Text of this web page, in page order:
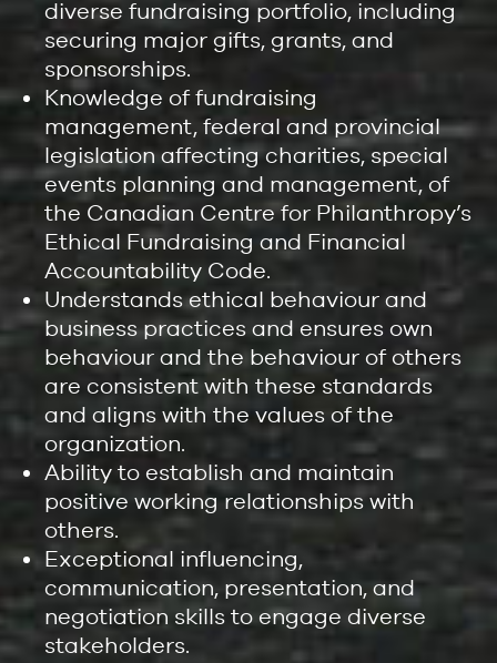
diverse fundraising portfolio, including
securing major gifts, grants, and
sponsorships.
Knowledge of fundraising
management, federal and provincial
legislation affecting charities, special
events planning and management, of
the Canadian Centre for Philanthropy’s
Ethical Fundraising and Financial
Accountability Code.
Understands ethical behaviour and
business practices and ensures own
behaviour and the behaviour of others
are consistent with these standards
and aligns with the values of the
organization.
Ability to establish and maintain
positive working relationships with
others.
Exceptional influencing,
communication, presentation, and
negotiation skills to engage diverse
stakeholders.